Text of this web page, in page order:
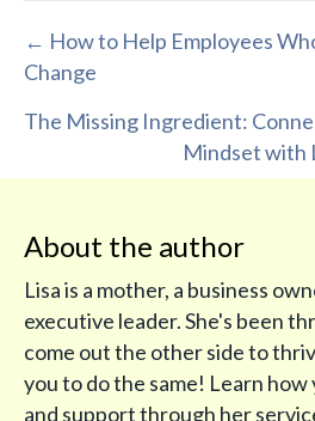
Posts
← How to Help Employees
Change
The Missing Ingredient:
Mindset with
About the author
Lisa is a mother, a business
executive leader. She's been
come out the other side to
you to do the same! Learn
and support through her